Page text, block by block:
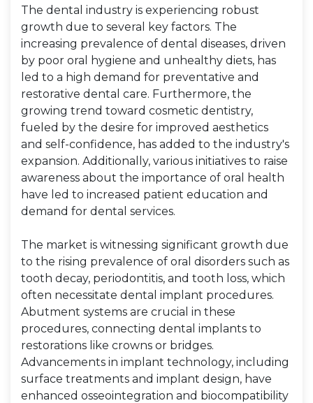
The dental industry is experiencing robust
growth due to several key factors. The
increasing prevalence of dental diseases, driven
by poor oral hygiene and unhealthy diets, has
led to a high demand for preventative and
restorative dental care. Furthermore, the
growing trend toward cosmetic dentistry,
fueled by the desire for improved aesthetics
and self-confidence, has added to the industry's
expansion. Additionally, various initiatives to raise
awareness about the importance of oral health
have led to increased patient education and
demand for dental services.
The market is witnessing significant growth due
to the rising prevalence of oral disorders such as
tooth decay, periodontitis, and tooth loss, which
often necessitate dental implant procedures.
Abutment systems are crucial in these
procedures, connecting dental implants to
restorations like crowns or bridges.
Advancements in implant technology, including
surface treatments and implant design, have
enhanced osseointegration and biocompatibility